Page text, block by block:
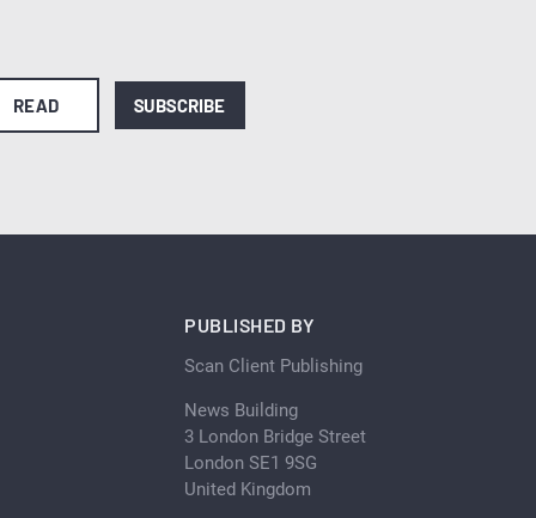
READ SUBSCRIBE
PUBLISHED BY
Scan Client Publishing
News Building
3 London Bridge Street
London SE1 9SG
United Kingdom